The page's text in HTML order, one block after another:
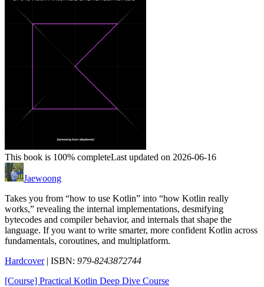
This book is 100% completeLast updated on 2026-06-16
Jaewoong
Takes you from “how to use Kotlin” into “how Kotlin really
works,” revealing the internal implementations, desmifying
bytecodes and compiler behavior, and internals that shape the
language. If you want to write smarter, more confident Kotlin across
fundamentals, coroutines, and multiplatform.
Hardcover| ISBN: 979-8243872744
[Course] Practical Kotlin Deep Dive Course